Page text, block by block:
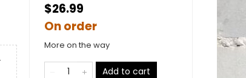
$26.99
On order
More on the way
Add to cart